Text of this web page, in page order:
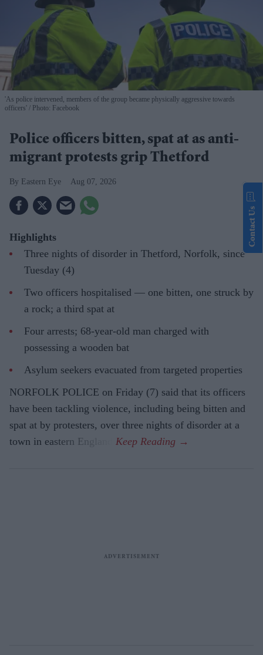
'As police intervened, members of the group became physically aggressive towards
officers'
Photo: Facebook
Police officers bitten, spat at as anti-
migrant protests grip Thetford
Eastern Eye Aug 07, 2026
Highlights
Three nights of disorder in Thetford, Norfolk, since
Tuesday (4)
Two officers hospitalised — one bitten, one struck by
a rock; a third spat at
Four arrests; 68-year-old man charged with
possessing a wooden bat
Asylum seekers evacuated from targeted properties
NORFOLK POLICE on Friday (7) said that its officers
have been tackling violence, including being bitten and
spat at by protesters, over three nights of disorder at a
town in eastern England.
Contact Us